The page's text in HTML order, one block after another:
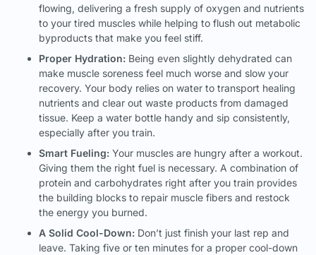
flowing, delivering a fresh supply of oxygen and nutrients
to your tired muscles while helping to flush out metabolic
byproducts that make you feel stiff.
Proper Hydration: Being even slightly dehydrated can
make muscle soreness feel much worse and slow your
recovery. Your body relies on water to transport healing
nutrients and clear out waste products from damaged
tissue. Keep a water bottle handy and sip consistently,
especially after you train.
Smart Fueling: Your muscles are hungry after a workout.
Giving them the right fuel is necessary. A combination of
protein and carbohydrates right after you train provides
the building blocks to repair muscle fibers and restock
the energy you burned.
A Solid Cool-Down: Don’t just finish your last rep and
leave. Taking five or ten minutes for a proper cool-down